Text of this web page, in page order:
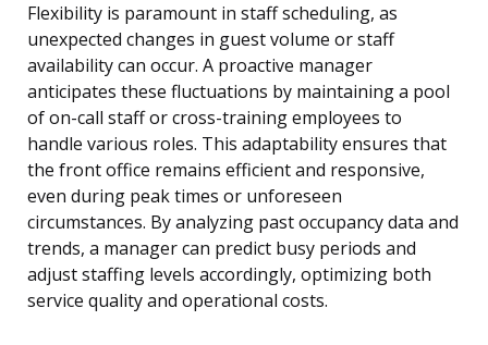
Flexibility is paramount in staff scheduling, as
unexpected changes in guest volume or staff
availability can occur. A proactive manager
anticipates these fluctuations by maintaining a pool
of on-call staff or cross-training employees to
handle various roles. This adaptability ensures that
the front office remains efficient and responsive,
even during peak times or unforeseen
circumstances. By analyzing past occupancy data and
trends, a manager can predict busy periods and
adjust staffing levels accordingly, optimizing both
service quality and operational costs.